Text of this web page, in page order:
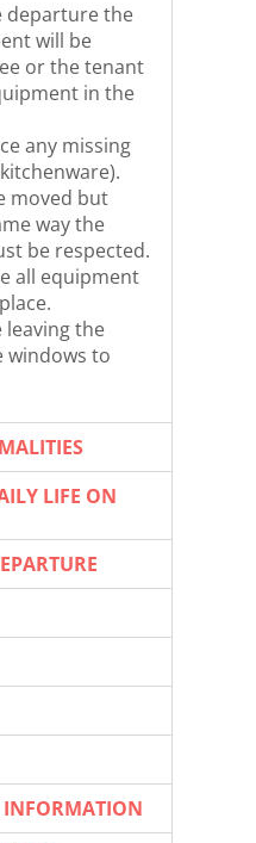
departure the
will be
or the tenant
in the
any missing
moved but
way the
be respected.
all equipment
leaving the
windows to
LIFE ON
INFORMATION